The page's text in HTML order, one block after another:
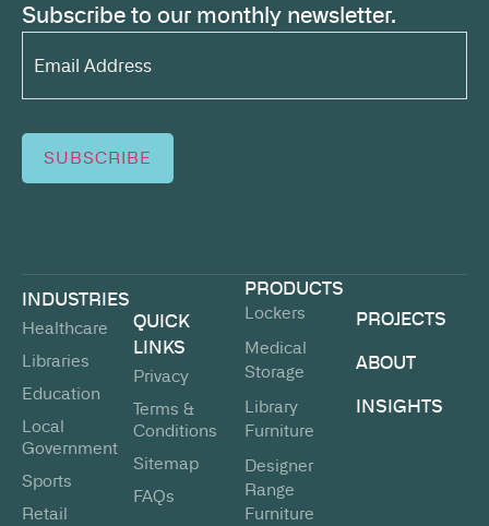
Subscribe to our monthly newsletter.
Email
Address*
(Required)
SUBSCRIBE
INDUSTRIES
Healthcare
Libraries
Education
Local
Government
Sports
Retail
QUICK
LINKS
Privacy
Terms &
Conditions
Sitemap
FAQs
PRODUCTS
Lockers
Medical
Storage
Library
Furniture
Designer
Range
Furniture
PROJECTS
ABOUT
INSIGHTS